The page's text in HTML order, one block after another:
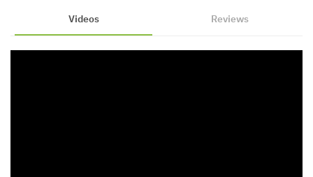
Videos Reviews